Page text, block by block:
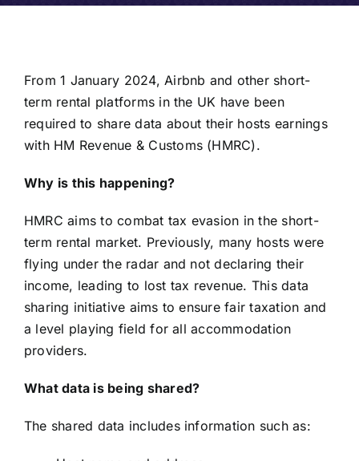
From 1 January 2024, Airbnb and other short-
term rental platforms in the UK have been
required to share data about their hosts earnings
with HM Revenue & Customs (HMRC).
Why is this happening?
HMRC aims to combat tax evasion in the short-
term rental market. Previously, many hosts were
flying under the radar and not declaring their
income, leading to lost tax revenue. This data
sharing initiative aims to ensure fair taxation and
a level playing field for all accommodation
providers.
What data is being shared?
The shared data includes information such as: